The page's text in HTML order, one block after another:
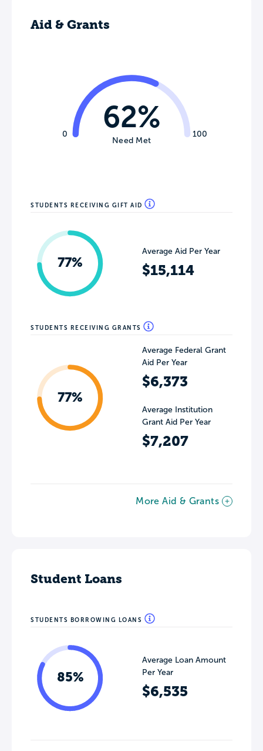
Aid & Grants
0 100
62%
Need Met
STUDENTS RECEIVING GIFT AID
77%
Average Aid Per Year
$15,114
STUDENTS RECEIVING GRANTS
77%
Average Federal Grant
Aid Per Year
$6,373
Average Institution
Grant Aid Per Year
$7,207
More Aid & Grants
Student Loans
STUDENTS BORROWING LOANS
85%
Average Loan Amount
Per Year
$6,535